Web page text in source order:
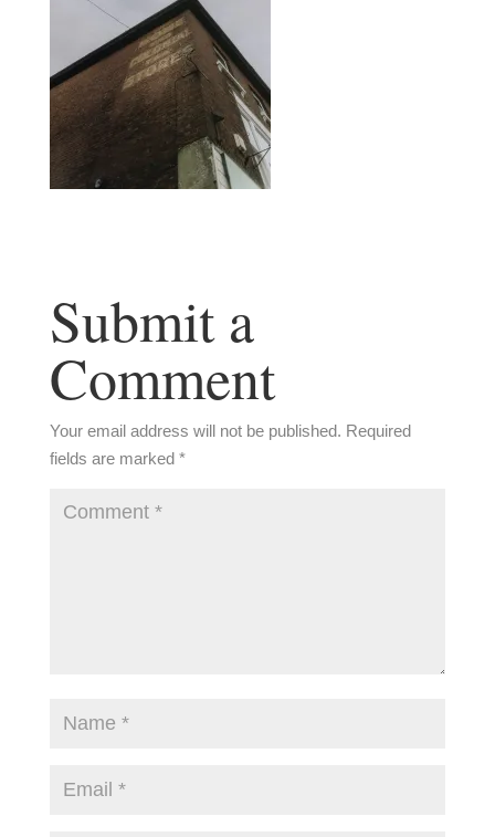
Submit a
Comment
Your email address will not be published. Required
fields are marked *